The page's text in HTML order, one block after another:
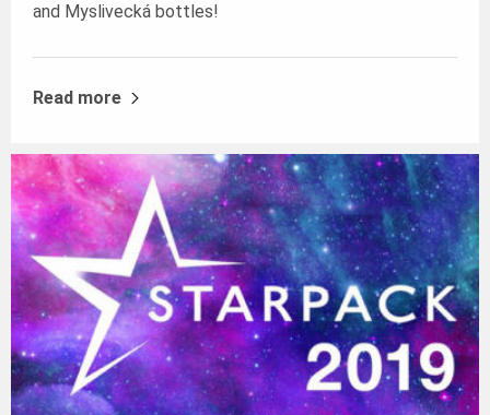
and Myslivecká bottles!
Read more